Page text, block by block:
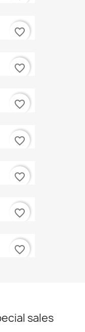
favorite_border
favorite_border
favorite_border
favorite_border
favorite_border
favorite_border
favorite_border
sales